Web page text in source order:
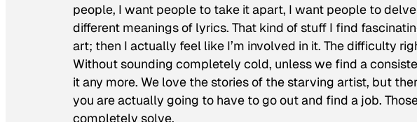
people, I want people to take it apart, I want people to
different meanings of lyrics. That kind of stuff I find
art; then I actually feel like I’m involved in it. The difficulty
Without sounding completely cold, unless we find a
it any more. We love the stories of the starving artist, but
you are actually going to have to go out and find a job.
completely solve.